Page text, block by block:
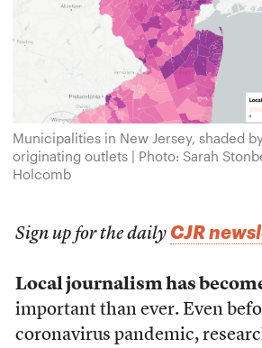
Municipalities in New Jersey, shaded
originating outlets | Photo: Sarah
Holcomb
Sign up for the daily CJR
Local journalism has
important than ever. Even
coronavirus pandemic,